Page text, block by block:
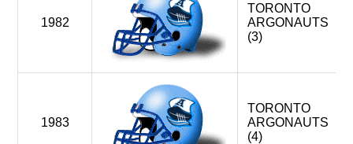
1982
TORONTO
ARGONAUTS
(3)
1983
TORONTO
ARGONAUTS
(4)